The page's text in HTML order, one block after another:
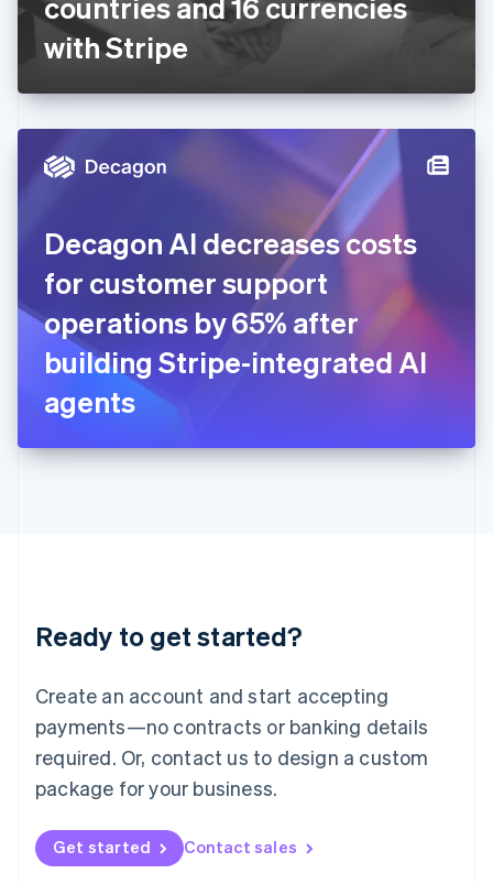
countries and 16 currencies
with Stripe
Decagon AI decreases costs
for customer support
operations by 65% after
building Stripe-integrated AI
agents
Ready to get started?
Create an account and start accepting
payments—no contracts or banking details
required. Or, contact us to design a custom
package for your business.
Get started Contact sales
Deutsch English
Gibraltar
English
English
Hong Kong SAR, China
Hungary
Ireland
English
Italy
ItalianoEnglish
Japan
日本語 English
English
DeutschEnglish
English 简体中文
Mexico
EspañolEnglish
Netherlands
Nederlands English
New Zealand
Norway
English